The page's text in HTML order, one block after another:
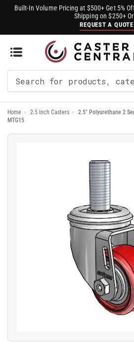
Built-In Volume Pricing at $500+ Get 5%
Shipping on $250+
REQUEST A QUOTE
For
Products
Home › 2.5 Inch Casters ›
2.5" Polyurethane 2
MTG15
Open
media
1
in
modal